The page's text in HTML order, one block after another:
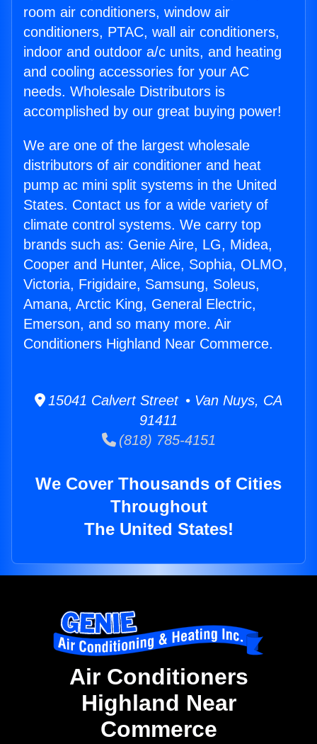
room air conditioners, window air
conditioners, PTAC, wall air conditioners,
indoor and outdoor a/c units, and heating
and cooling accessories for your AC
needs. Wholesale Distributors is
accomplished by our great buying power!
We are one of the largest wholesale
distributors of air conditioner and heat
pump ac mini split systems in the United
States. Contact us for a wide variety of
climate control systems. We carry top
brands such as: Genie Aire, LG, Midea,
Cooper and Hunter, Alice, Sophia, OLMO,
Victoria, Frigidaire, Samsung, Soleus,
Amana, Arctic King, General Electric,
Emerson, and so many more. Air
Conditioners Highland Near Commerce.
15041 Calvert Street • Van Nuys, CA
91411
(818) 785-4151
We Cover Thousands of Cities
Throughout
The United States!
Air Conditioners
Highland Near
Commerce